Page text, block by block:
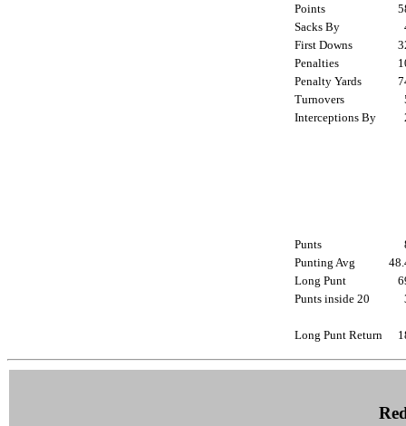
Points
Sacks By
First Downs
Penalties
Penalty Yards
Turnovers
Interceptions By
Punts
Punting Avg
Long Punt
Punts inside 20
Long Punt Return